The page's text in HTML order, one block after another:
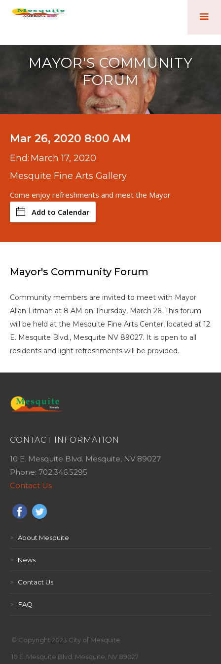
MAYOR'S COMMUNITY
FORUM
Mar 26, 2020 8:00 AM
End: March 17, 2020
Mesquite Fine Arts Gallery
Come enjoy refreshments and meet the Mayor
Add to Calendar
Mayor's Community Forum
Community members are invited to meet with Mayor
Allan Litman at 8 AM on Thursday, March 26. This forum
will be held at the Mesquite Fine Arts Center, located at 12
E. Mesquite Blvd., Mesquite NV 89027. It is open to all
residents and light refreshments will be provided.
CONTACT INFORMATION
10 E. Mesquite Blvd. Mesquite, NV 89027
Phone: 702.346.5295
Contact Us
> About Mesquite
> News
> Contact Us
> FAQ
© Copyright 2023 City of Mesquite
10 E. Mesquite Blvd. Mesquite, NV 89027